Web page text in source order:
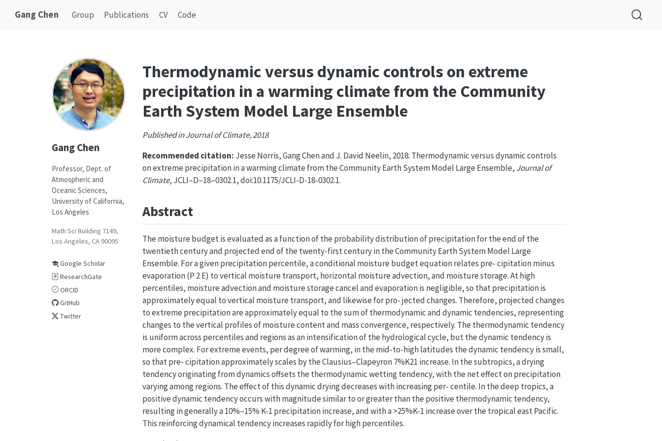
Gang Chen Group Publications CV Code
Gang Chen
Professor, Dept. of
Atmospheric and
Oceanic Sciences,
University of California,
Los Angeles
Math Sci Building 7149,
Los Angeles, CA 90095
Google Scholar
ResearchGate
ORCID
GitHub
Twitter
Thermodynamic versus dynamic controls on extreme
precipitation in a warming climate from the Community
Earth System Model Large Ensemble
Published in Journal of Climate, 2018
Recommended citation: Jesse Norris, Gang Chen and J. David Neelin, 2018: Thermodynamic versus dynamic controls
on extreme precipitation in a warming climate from the Community Earth System Model Large Ensemble, Journal of
Climate, JCLI–D–18–0302.1, doi:10.1175/JCLI-D-18-0302.1.
Abstract
The moisture budget is evaluated as a function of the probability distribution of precipitation for the end of the
twentieth century and projected end of the twenty-first century in the Community Earth System Model Large
Ensemble. For a given precipitation percentile, a conditional moisture budget equation relates pre- cipitation minus
evaporation (P 2 E) to vertical moisture transport, horizontal moisture advection, and moisture storage. At high
percentiles, moisture advection and moisture storage cancel and evaporation is negligible, so that precipitation is
approximately equal to vertical moisture transport, and likewise for pro- jected changes. Therefore, projected changes
to extreme precipitation are approximately equal to the sum of thermodynamic and dynamic tendencies, representing
changes to the vertical profiles of moisture content and mass convergence, respectively. The thermodynamic tendency
is uniform across percentiles and regions as an intensification of the hydrological cycle, but the dynamic tendency is
more complex. For extreme events, per degree of warming, in the mid-to-high latitudes the dynamic tendency is small,
so that pre- cipitation approximately scales by the Clausius–Clapeyron 7%K21 increase. In the subtropics, a drying
tendency originating from dynamics offsets the thermodynamic wetting tendency, with the net effect on precipitation
varying among regions. The effect of this dynamic drying decreases with increasing per- centile. In the deep tropics, a
positive dynamic tendency occurs with magnitude similar to or greater than the positive thermodynamic tendency,
resulting in generally a 10%–15% K-1 precipitation increase, and with a >25%K-1 increase over the tropical east Pacific.
This reinforcing dynamical tendency increases rapidly for high percentiles.